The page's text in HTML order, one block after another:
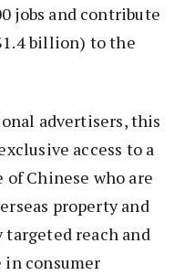
jobs and contribute
billion) to the
advertisers, this
access to a
Chinese who are
property and
targeted reach and
in consumer